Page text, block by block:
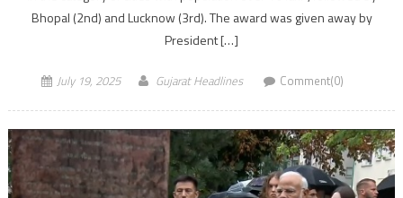
Bhopal (2nd) and Lucknow (3rd). The award was given away by
President […]
July 19, 2025 Gujarat Headlines Comment(0)